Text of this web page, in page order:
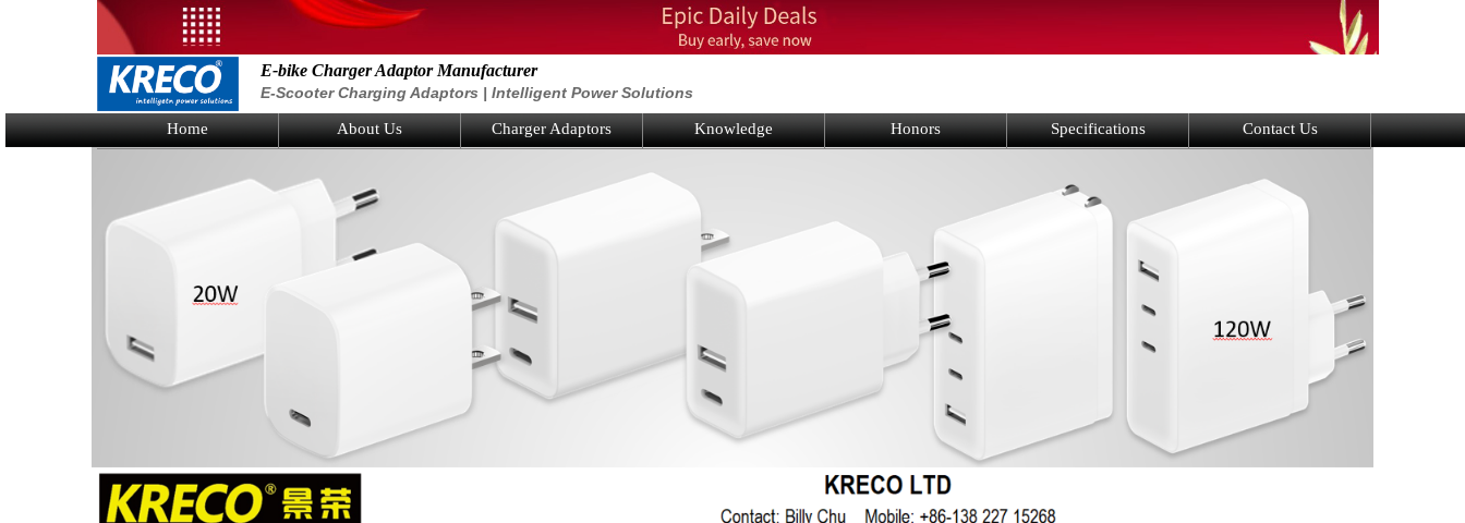
E-bike Charger Adaptor Manufacturer
E-Scooter Charging Adaptors | Intelligent Power Solutions
Home About Us Charger Adaptors Knowledge Honors Specifications Contact Us